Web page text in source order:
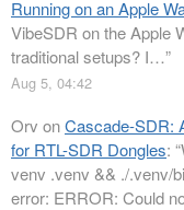
Running on an Apple
VibeSDR on the Apple
traditional setups? I…”
Aug 5, 04:42
Orv onCascade-SDR:
for RTL-SDR Dongles: “
venv .venv && ./.venv/
error: ERROR: Could